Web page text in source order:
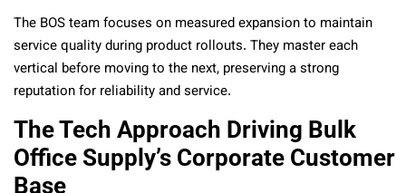
The BOS team focuses on measured expansion to maintain
service quality during product rollouts. They master each
vertical before moving to the next, preserving a strong
reputation for reliability and service.
The Tech Approach Driving Bulk
Office Supply’s Corporate Customer
Base